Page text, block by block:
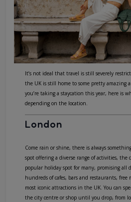
It’s not ideal that travel is still severely
the UK is still home to some pretty amazing
you’re taking a staycation this year, here is
depending on the location.
London
Come rain or shine, there is always
spot offering a diverse range of activities, the
popular holiday spot for many, promising
hundreds of cafes, bars and restaurants, free
most iconic attractions in the UK. You can
the city centre or shop until you drop, from